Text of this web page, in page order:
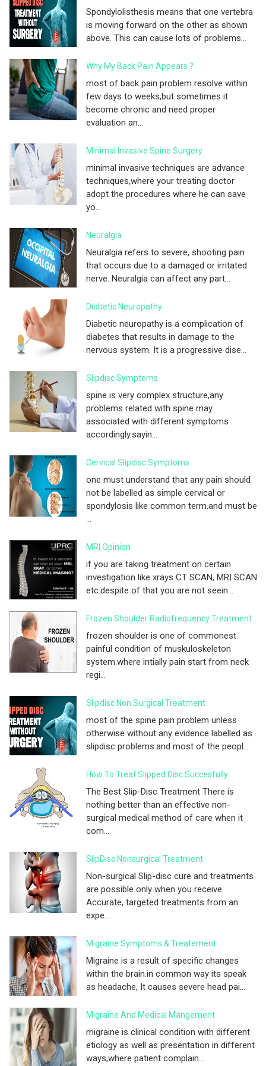
Spondylolisthesis means that one vertebra
is moving forward on the other as shown
above. This can cause lots of problems...
Why My Back Pain Appears ?
most of back pain problem resolve within
few days to weeks,but sometimes it
become chronic and need proper
evaluation an...
Minimal Invasive Spine Surgery
minimal invasive techniques are advance
techniques,where your treating doctor
adopt the procedures where he can save
yo...
Neuralgia
Neuralgia refers to severe, shooting pain
that occurs due to a damaged or irritated
nerve. Neuralgia can affect any part...
Diabetic Neuropathy
Diabetic neuropathy is a complication of
diabetes that results in damage to the
nervous system. It is a progressive dise...
Slipdisc Symptoms
spine is very complex structure,any
problems related with spine may
associated with different symptoms
accordingly.sayin...
Cervical Slipdisc Symptoms
one must understand that any pain should
not be labelled as simple cervical or
spondylosis like common term.and must be
...
MRI Opinion
if you are taking treatment on certain
investigation like xrays CT SCAN, MRI SCAN
etc.despite of that you are not seein...
Frozen Shoulder Radiofrequency Treatment
frozen shoulder is one of commonest
painful condition of muskuloskeleton
system.where intially pain start from neck
regi...
Slipdisc Non Surgical Treatment
most of the spine pain problem unless
otherwise without any evidence labelled as
slipdisc problems.and most of the peopl...
How To Treat Slipped Disc Succesfully
The Best Slip-Disc Treatment There is
nothing better than an effective non-
surgical medical method of care when it
com...
SlipDisc Nonsurgical Treatment
Non-surgical Slip-disc cure and treatments
are possible only when you receive
Accurate, targeted treatments from an
expe...
Migraine Symptoms & Treatement
Migraine is a result of specific changes
within the brain.in common way its speak
as headache, It causes severe head pai...
Migraine And Medical Mangement
migraine is clinical condition with different
etiology as well as presentation in different
ways,where patient complain...